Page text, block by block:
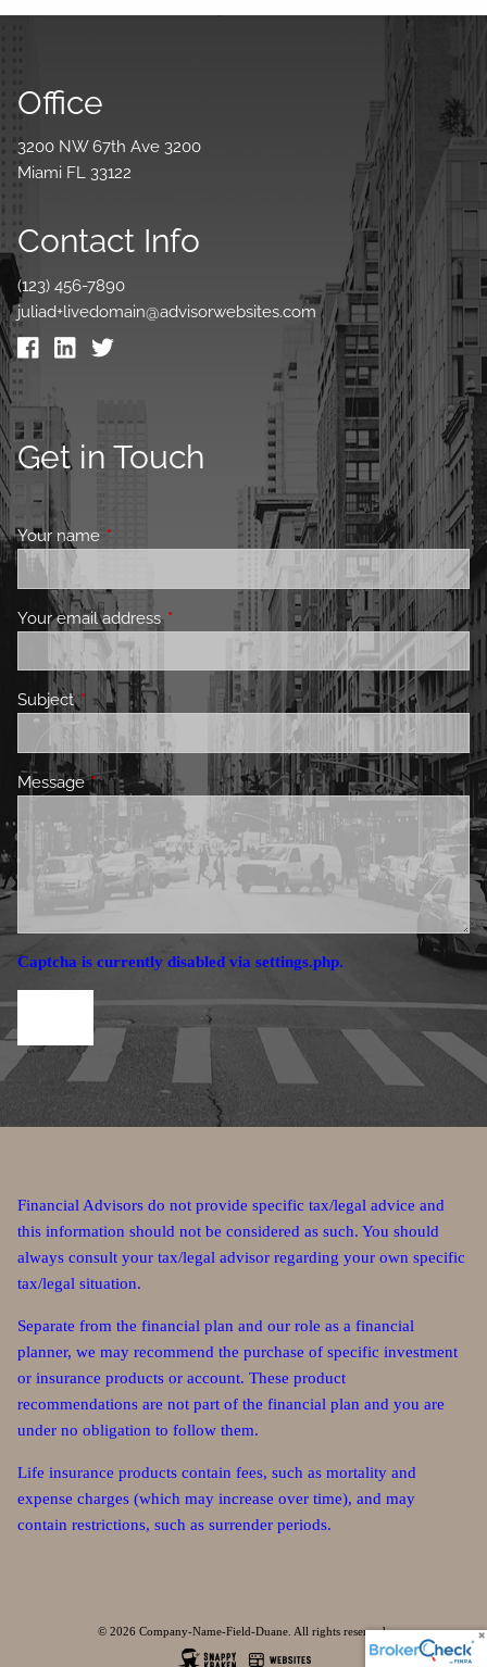
Office
3200 NW 67th Ave 3200
Miami FL 33122
Contact Info
(123) 456-7890
juliad+livedomain@advisorwebsites.com
Get in Touch
Your nameThis field is required.
Your email address This field is required.
SubjectThis field is required.
MessageThis field is required.
Captcha is currently disabled via settings.php.
Financial Advisors do not provide specific tax/legal advice and
this information should not be considered as such. You should
always consult your tax/legal advisor regarding your own specific
tax/legal situation.
Separate from the financial plan and our role as a financial
planner, we may recommend the purchase of specific investment
or insurance products or account. These product
recommendations are not part of the financial plan and you are
under no obligation to follow them.
Life insurance products contain fees, such as mortality and
expense charges (which may increase over time), and may
contain restrictions, such as surrender periods.
© 2026 Company-Name-Field-Duane. All rights reserved.